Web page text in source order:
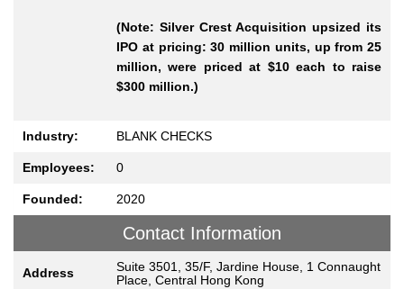
(Note: Silver Crest Acquisition upsized its
IPO at pricing: 30 million units, up from 25
million, were priced at $10 each to raise
$300 million.)
Industry: BLANK CHECKS
Employees: 0
Founded: 2020
Contact Information
Address
Suite 3501, 35/F, Jardine House, 1 Connaught
Place, Central Hong Kong